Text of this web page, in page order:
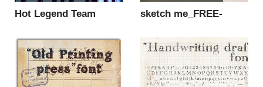
Hot Legend Team
sketch me_FREE-